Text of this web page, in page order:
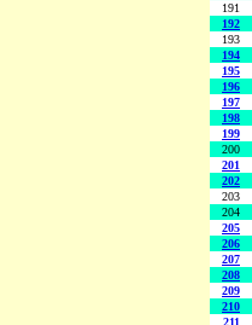
191
192
193
194
195
196
197
198
199
200
201
202
203
204
205
206
207
208
209
210